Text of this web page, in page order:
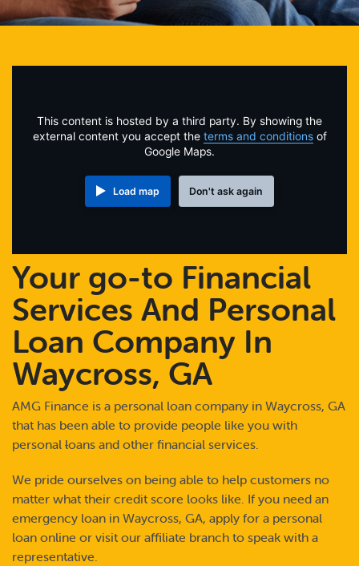
Blog
Apply Now
This content is hosted by a third party. By showing the
external content you accept the terms and conditionsof
Google Maps.
Load map Don't ask again
Your go-to Financial
Services And Personal
Loan Company In
Waycross, GA
AMG Finance is a personal loan company in Waycross, GA
that has been able to provide people like you with
personal loans and other financial services.
We pride ourselves on being able to help customers no
matter what their credit score looks like. If you need an
emergency loan in Waycross, GA, apply for a personal
loan online or visit our affiliate branch to speak with a
representative.